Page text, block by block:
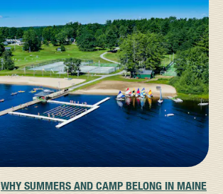
WHY SUMMERS AND CAMP BELONG IN MAINE